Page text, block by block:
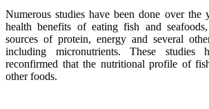
Numerous studies have been done over the
health benefits of eating fish and
sources of protein, energy and several
including micronutrients. These studies
reconfirmed that the nutritional profile of
other foods.